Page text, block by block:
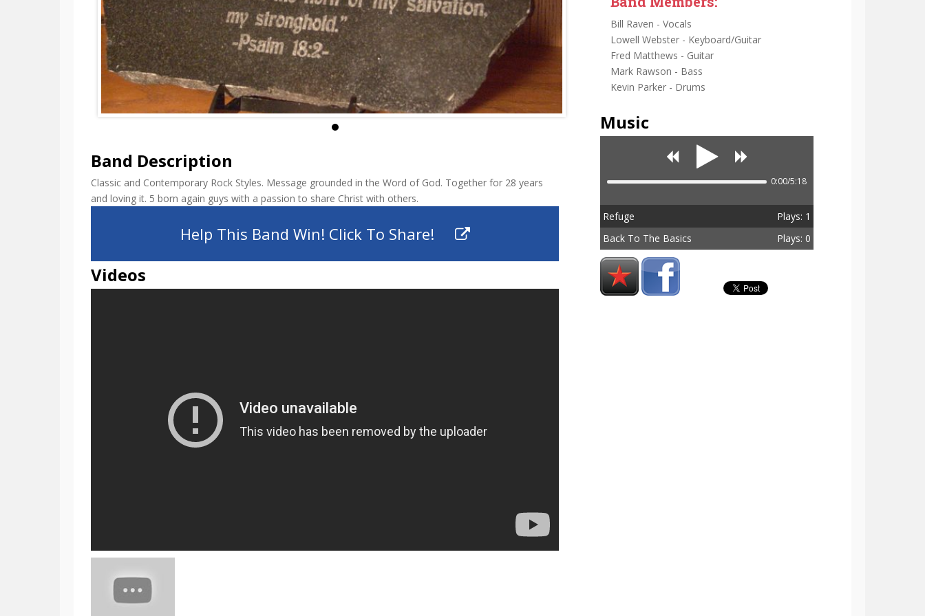
Band Description
Classic and Contemporary Rock Styles. Message grounded in the Word of God. Together for 28 years
and loving it. 5 born again guys with a passion to share Christ with others.
Help This Band Win! Click To Share!
Videos
Bill Raven - Vocals
Lowell Webster - Keyboard/Guitar
Fred Matthews - Guitar
Mark Rawson - Bass
Kevin Parker - Drums
Music
0:00/5:18
Refuge
Plays: 1
Back To The Basics
Plays: 0
Total Plays: 1